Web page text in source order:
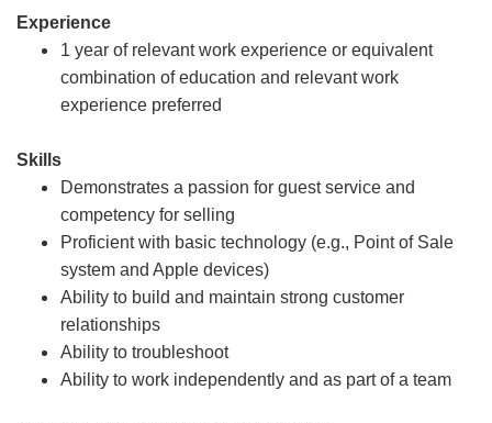
Experience
1 year of relevant work experience or equivalent
combination of education and relevant work
experience preferred
Skills
Demonstrates a passion for guest service and
competency for selling
Proficient with basic technology (e.g., Point of Sale
system and Apple devices)
Ability to build and maintain strong customer
relationships
Ability to troubleshoot
Ability to work independently and as part of a team